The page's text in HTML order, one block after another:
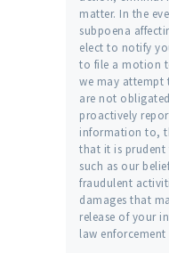
matter. In the
subpoena
elect to notify
to file a motion
we may attempt
are not
proactively
information to,
that it is prudent
such as our
fraudulent
damages that
release of your
law